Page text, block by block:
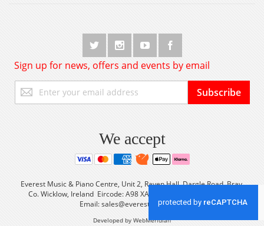
Sign up for news, offers and events by email
Up
for
Subscribe
We accept
Everest Music & Piano Centre, Unit 2, Raven Hall, Dargle Road, Bray,
Co. Wicklow, Ireland Eircode: A98 XA56 Tel: +353 (0) 1 2861933
Email:sales@everestmusic.com
Developed by WebMeridian